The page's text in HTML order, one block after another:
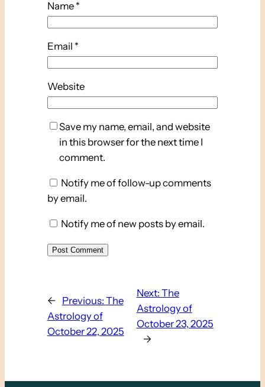
Name *
Email *
Website
Save my name, email, and website
in this browser for the next time I
comment.
Notify me of follow-up comments
by email.
Notify me of new posts by email.
← Previous: The
Astrology of
October 22, 2025
Next: The
Astrology of
October 23, 2025
→